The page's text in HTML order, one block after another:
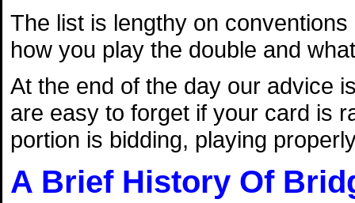
The list is lengthy on
how you play the double and
At the end of the day our advice
are easy to forget if your card is
portion is bidding, playing
A Brief History Of